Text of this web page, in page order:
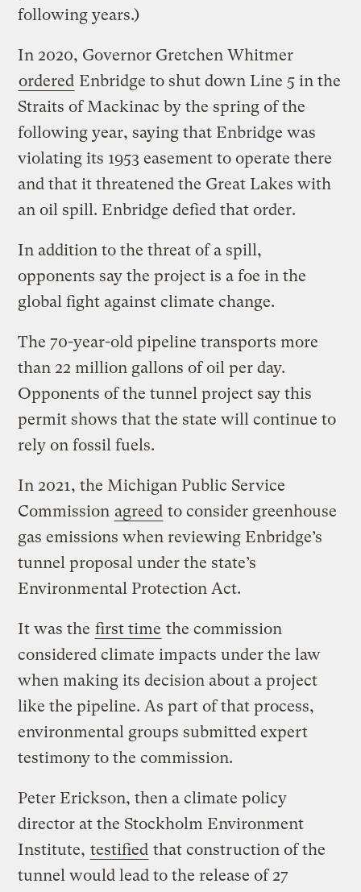
following years.)
In 2020, Governor Gretchen Whitmer
ordered Enbridge to shut down Line 5 in the
Straits of Mackinac by the spring of the
following year, saying that Enbridge was
violating its 1953 easement to operate there
and that it threatened the Great Lakes with
an oil spill. Enbridge defied that order.
In addition to the threat of a spill,
opponents say the project is a foe in the
global fight against climate change.
The 70-year-old pipeline transports more
than 22 million gallons of oil per day.
Opponents of the tunnel project say this
permit shows that the state will continue to
rely on fossil fuels.
In 2021, the Michigan Public Service
Commission agreed to consider greenhouse
gas emissions when reviewing Enbridge’s
tunnel proposal under the state’s
Environmental Protection Act.
It was the first time the commission
considered climate impacts under the law
when making its decision about a project
like the pipeline. As part of that process,
environmental groups submitted expert
testimony to the commission.
Peter Erickson, then a climate policy
director at the Stockholm Environment
Institute, testified that construction of the
tunnel would lead to the release of 27